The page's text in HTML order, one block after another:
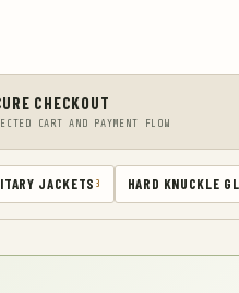
CHECKOUT
CART AND PAYMENT FLOW
JACKETS 3 HARD KNUCKLE